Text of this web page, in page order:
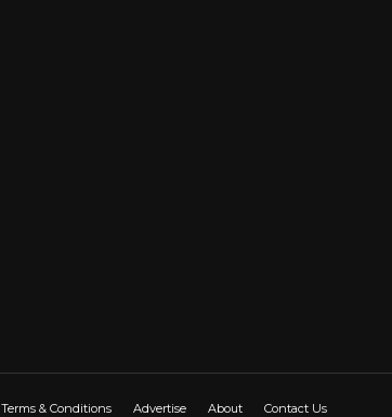
Terms & Conditions Advertise About Contact Us